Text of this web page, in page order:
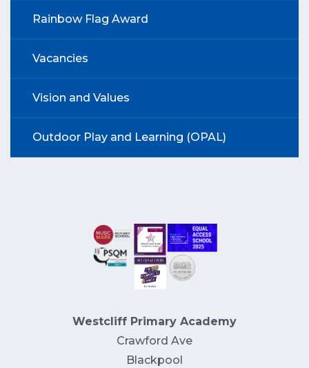
Rainbow Flag Award
Vacancies
Vision and Values
Outdoor Play and Learning (OPAL)
Westcliff Primary Academy
Crawford Ave
Blackpool